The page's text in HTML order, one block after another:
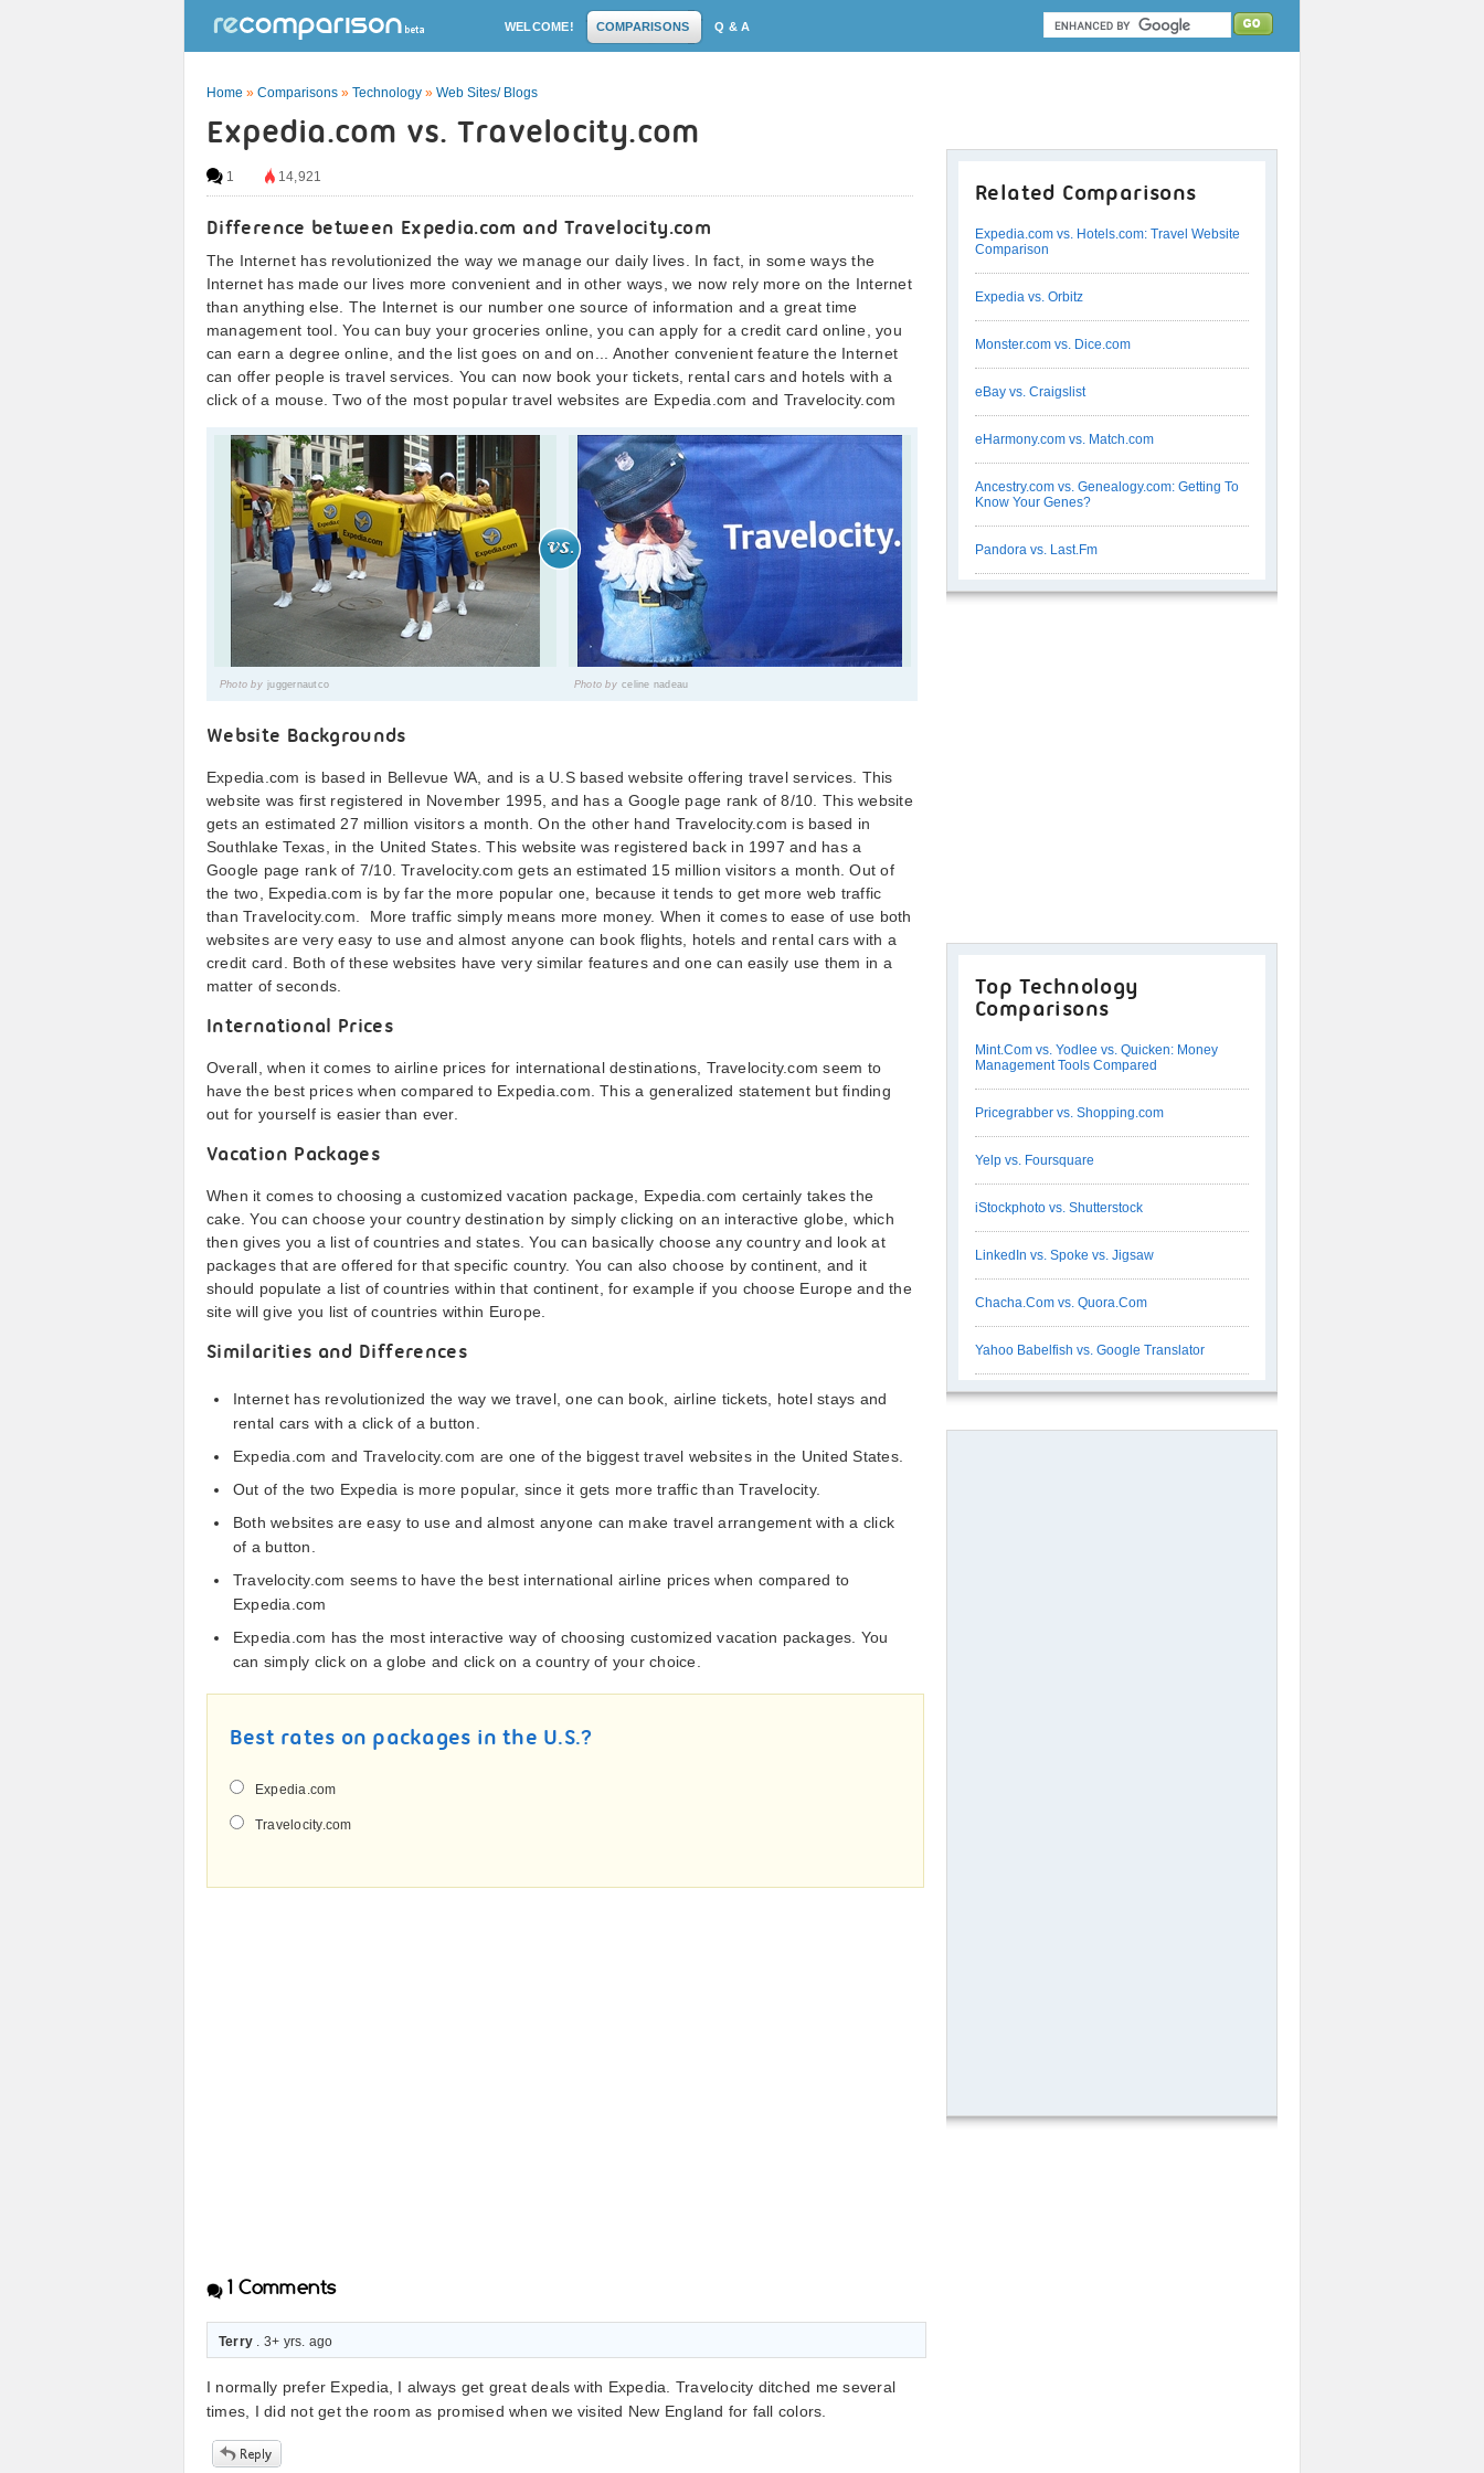
WELCOME! COMPARISONS Q & A
Home » Comparisons » Technology » Web Sites/ Blogs
Expedia.com vs. Travelocity.com
1 14,921
Difference between Expedia.com and Travelocity.com
The Internet has revolutionized the way we manage our daily lives. In fact, in some ways the
Internet has made our lives more convenient and in other ways, we now rely more on the Internet
than anything else. The Internet is our number one source of information and a great time
management tool. You can buy your groceries online, you can apply for a credit card online, you
can earn a degree online, and the list goes on and on... Another convenient feature the Internet
can offer people is travel services. You can now book your tickets, rental cars and hotels with a
click of a mouse. Two of the most popular travel websites are Expedia.com and Travelocity.com
Photo by juggernautco Photo by celine nadeau
Website Backgrounds
Expedia.com is based in Bellevue WA, and is a U.S based website offering travel services. This
website was first registered in November 1995, and has a Google page rank of 8/10. This website
gets an estimated 27 million visitors a month. On the other hand Travelocity.com is based in
Southlake Texas, in the United States. This website was registered back in 1997 and has a
Google page rank of 7/10. Travelocity.com gets an estimated 15 million visitors a month. Out of
the two, Expedia.com is by far the more popular one, because it tends to get more web traffic
than Travelocity.com. More traffic simply means more money. When it comes to ease of use both
websites are very easy to use and almost anyone can book flights, hotels and rental cars with a
credit card. Both of these websites have very similar features and one can easily use them in a
matter of seconds.
International Prices
Overall, when it comes to airline prices for international destinations, Travelocity.com seem to
have the best prices when compared to Expedia.com. This a generalized statement but finding
out for yourself is easier than ever.
Vacation Packages
When it comes to choosing a customized vacation package, Expedia.com certainly takes the
cake. You can choose your country destination by simply clicking on an interactive globe, which
then gives you a list of countries and states. You can basically choose any country and look at
packages that are offered for that specific country. You can also choose by continent, and it
should populate a list of countries within that continent, for example if you choose Europe and the
site will give you list of countries within Europe.
Similarities and Differences
Internet has revolutionized the way we travel, one can book, airline tickets, hotel stays and
rental cars with a click of a button.
Expedia.com and Travelocity.com are one of the biggest travel websites in the United States.
Out of the two Expedia is more popular, since it gets more traffic than Travelocity.
Both websites are easy to use and almost anyone can make travel arrangement with a click
of a button.
Travelocity.com seems to have the best international airline prices when compared to
Expedia.com
Expedia.com has the most interactive way of choosing customized vacation packages. You
can simply click on a globe and click on a country of your choice.
Best rates on packages in the U.S.?
Expedia.com
Travelocity.com
1 Comments
Terry . 3+ yrs. ago
I normally prefer Expedia, I always get great deals with Expedia. Travelocity ditched me several
times, I did not get the room as promised when we visited New England for fall colors.
Related Comparisons
Expedia.com vs. Hotels.com: Travel Website
Comparison
Expedia vs. Orbitz
Monster.com vs. Dice.com
eBay vs. Craigslist
eHarmony.com vs. Match.com
Ancestry.com vs. Genealogy.com: Getting To
Know Your Genes?
Pandora vs. Last.Fm
Top Technology
Comparisons
Mint.Com vs. Yodlee vs. Quicken: Money
Management Tools Compared
Pricegrabber vs. Shopping.com
Yelp vs. Foursquare
iStockphoto vs. Shutterstock
LinkedIn vs. Spoke vs. Jigsaw
Chacha.Com vs. Quora.Com
Yahoo Babelfish vs. Google Translator